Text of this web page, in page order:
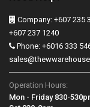
Company: +607 235
+607 237 1240
Phone: +6016 333
Operation Hours:
Mon - Friday 830-